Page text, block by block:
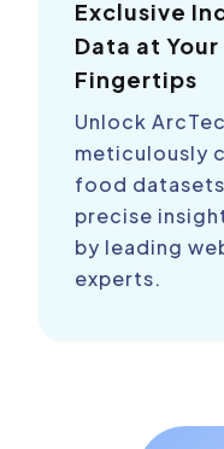
Exclusive
Data at Your
Fingertips
Unlock
meticulously
food
precise
by leading
experts.